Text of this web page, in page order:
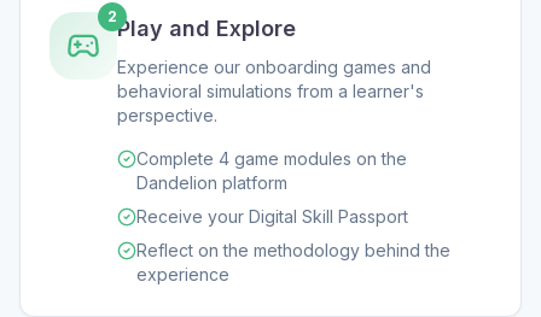
2Play and Explore
Experience our onboarding games and
behavioral simulations from a learner's
perspective.
Complete 4 game modules on the
Dandelion platform
Receive your Digital Skill Passport
Reflect on the methodology behind the
experience